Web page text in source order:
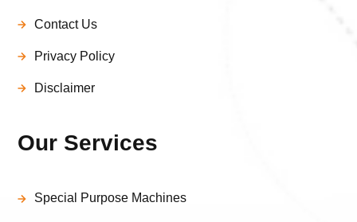
Contact Us
Privacy Policy
Disclaimer
Our Services
Special Purpose Machines